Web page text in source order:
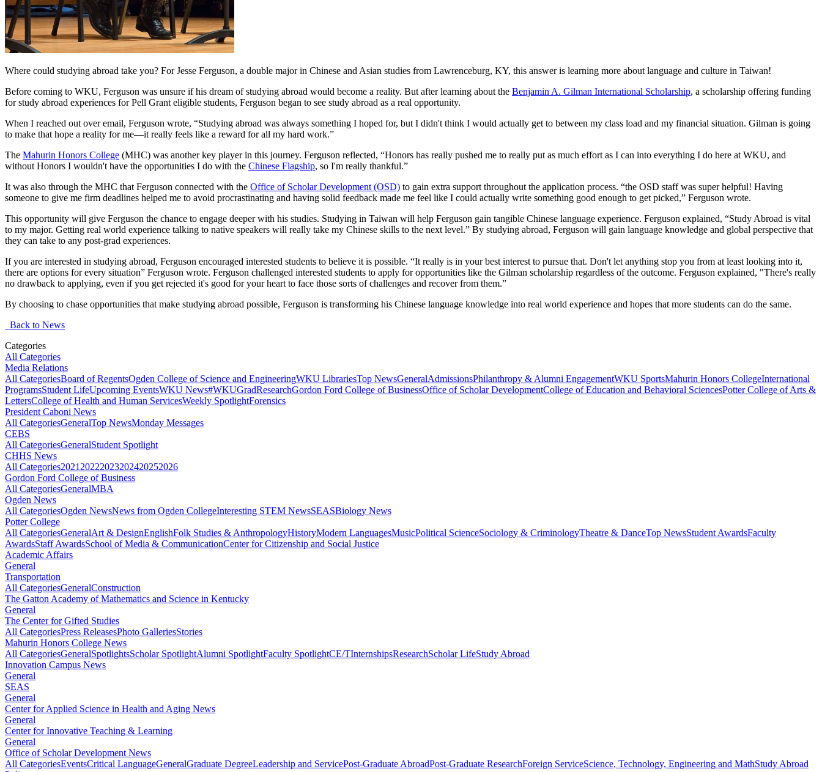
Where could studying abroad take you? For Jesse Ferguson, a double major in Chinese and Asian studies from Lawrenceburg, KY, this answer is learning more about language and culture in Taiwan!
Before coming to WKU, Ferguson was unsure if his dream of studying abroad would become a reality. But after learning about the Benjamin A. Gilman International Scholarship, a scholarship offering funding
for study abroad experiences for Pell Grant eligible students, Ferguson began to see study abroad as a real opportunity.
When I reached out over email, Ferguson wrote, “Studying abroad was always something I hoped for, but I didn't think I would actually get to between my class load and my financial situation. Gilman is going
to make that hope a reality for me—it really feels like a reward for all my hard work.”
The Mahurin Honors College (MHC) was another key player in this journey. Ferguson reflected, “Honors has really pushed me to really put as much effort as I can into everything I do here at WKU, and
without Honors I wouldn't have the opportunities I do with the Chinese Flagship, so I'm really thankful.”
It was also through the MHC that Ferguson connected with the Office of Scholar Development (OSD) to gain extra support throughout the application process. “the OSD staff was super helpful! Having
someone to give me firm deadlines helped me to avoid procrastinating and having solid feedback made me feel like I could actually write something good enough to get picked,” Ferguson wrote.
This opportunity will give Ferguson the chance to engage deeper with his studies. Studying in Taiwan will help Ferguson gain tangible Chinese language experience. Ferguson explained, “Study Abroad is vital
to my major. Getting real world experience talking to native speakers will really take my Chinese skills to the next level.” By studying abroad, Ferguson will gain language knowledge and global perspective that
they can take to any post-grad experiences.
If you are interested in studying abroad, Ferguson encouraged interested students to believe it is possible. “It really is in your best interest to pursue that. Don't let anything stop you from at least looking into it,
there are options for every situation” Ferguson wrote. Ferguson challenged interested students to apply for opportunities like the Gilman scholarship regardless of the outcome. Ferguson explained, "There's really
no drawback to applying, even if you get rejected it's good for your heart to face those sorts of challenges and recover from them.”
By choosing to chase opportunities that make studying abroad possible, Ferguson is transforming his Chinese language knowledge into real world experience and hopes that more students can do the same.
Back to News
Categories
All Categories
Media Relations
All CategoriesBoard of RegentsOgden College of Science and EngineeringWKU LibrariesTop NewsGeneralAdmissionsPhilanthropy & Alumni EngagementWKU SportsMahurin Honors CollegeInternational
ProgramsStudent LifeUpcoming EventsWKU News#WKUGradResearchGordon Ford College of BusinessOffice of Scholar DevelopmentCollege of Education and Behavioral SciencesPotter College of Arts &
LettersCollege of Health and Human ServicesWeekly SpotlightForensics
President Caboni News
All CategoriesGeneralTop NewsMonday Messages
CEBS
All CategoriesGeneralStudent Spotlight
CHHS News
All Categories2021 20222023202420252026
Gordon Ford College of Business
All CategoriesGeneralMBA
Ogden News
All CategoriesOgden NewsNews from Ogden CollegeInteresting STEM NewsSEASBiology News
Potter College
All CategoriesGeneralArt & DesignEnglishFolk Studies & AnthropologyHistoryModern LanguagesMusicPolitical ScienceSociology & CriminologyTheatre & DanceTop NewsStudent AwardsFaculty
AwardsStaff AwardsSchool of Media & CommunicationCenter for Citizenship and Social Justice
Academic Affairs
General
Transportation
All CategoriesGeneralConstruction
The Gatton Academy of Mathematics and Science in Kentucky
General
The Center for Gifted Studies
All CategoriesPress ReleasesPhoto GalleriesStories
Mahurin Honors College News
All CategoriesGeneralSpotlightsScholar SpotlightAlumni SpotlightFaculty SpotlightCE/TInternshipsResearchScholar LifeStudy Abroad
Innovation Campus News
General
SEAS
General
Center for Applied Science in Health and Aging News
General
Center for Innovative Teaching & Learning
General
Office of Scholar Development News
All CategoriesEventsCritical LanguageGeneralGraduate DegreeLeadership and ServicePost-Graduate AbroadPost-Graduate ResearchForeign ServiceScience, Technology, Engineering and MathStudy Abroad